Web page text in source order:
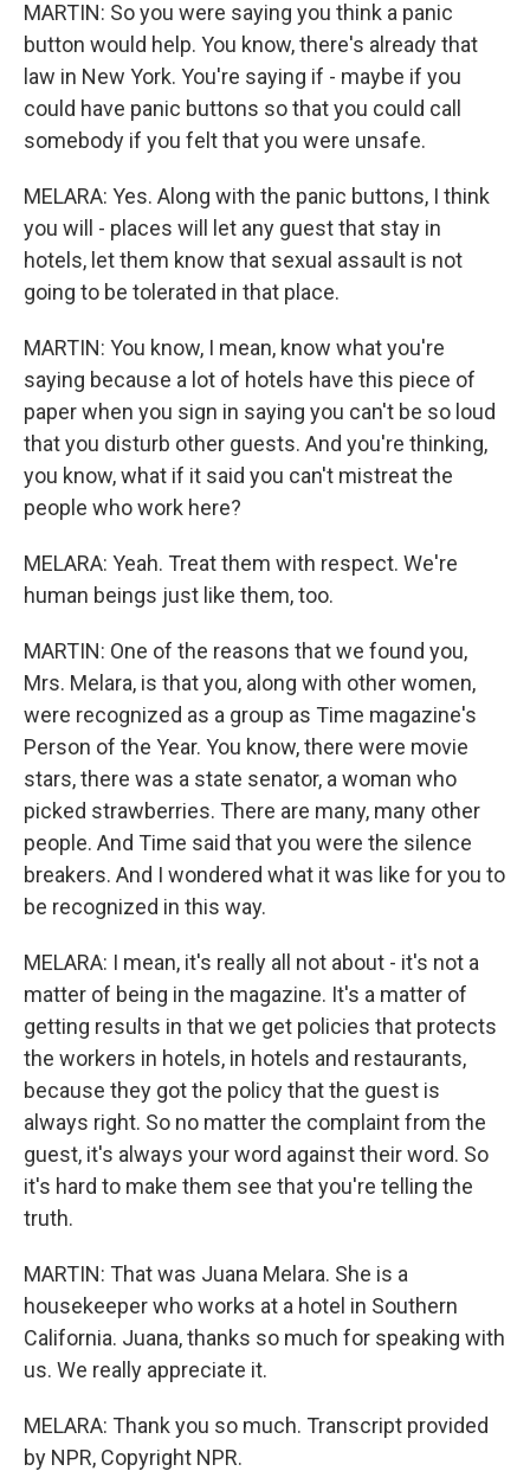
MARTIN: So you were saying you think a panic
button would help. You know, there's already that
law in New York. You're saying if - maybe if you
could have panic buttons so that you could call
somebody if you felt that you were unsafe.
MELARA: Yes. Along with the panic buttons, I think
you will - places will let any guest that stay in
hotels, let them know that sexual assault is not
going to be tolerated in that place.
MARTIN: You know, I mean, know what you're
saying because a lot of hotels have this piece of
paper when you sign in saying you can't be so loud
that you disturb other guests. And you're thinking,
you know, what if it said you can't mistreat the
people who work here?
MELARA: Yeah. Treat them with respect. We're
human beings just like them, too.
MARTIN: One of the reasons that we found you,
Mrs. Melara, is that you, along with other women,
were recognized as a group as Time magazine's
Person of the Year. You know, there were movie
stars, there was a state senator, a woman who
picked strawberries. There are many, many other
people. And Time said that you were the silence
breakers. And I wondered what it was like for you to
be recognized in this way.
MELARA: I mean, it's really all not about - it's not a
matter of being in the magazine. It's a matter of
getting results in that we get policies that protects
the workers in hotels, in hotels and restaurants,
because they got the policy that the guest is
always right. So no matter the complaint from the
guest, it's always your word against their word. So
it's hard to make them see that you're telling the
truth.
MARTIN: That was Juana Melara. She is a
housekeeper who works at a hotel in Southern
California. Juana, thanks so much for speaking with
us. We really appreciate it.
MELARA: Thank you so much. Transcript provided
by NPR, Copyright NPR.